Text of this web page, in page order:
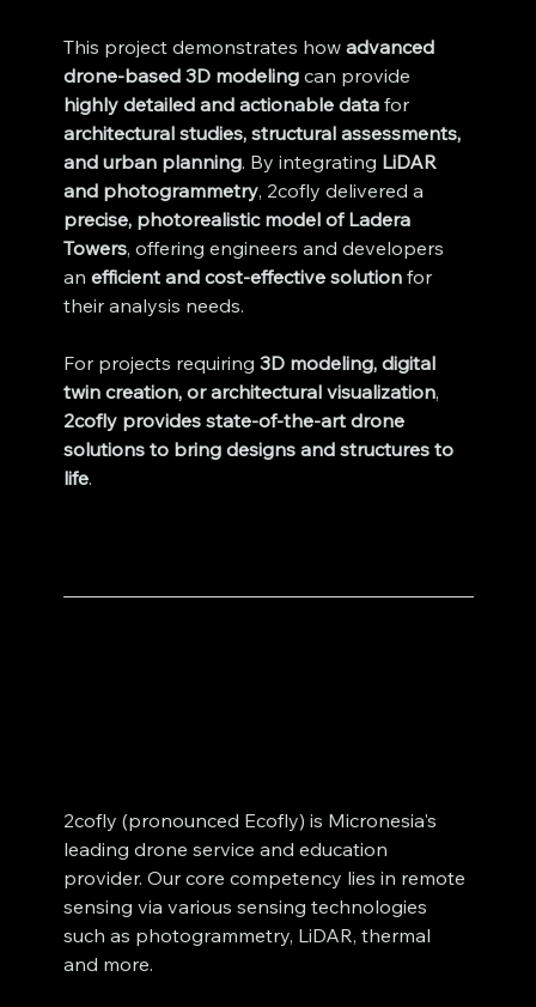
This project demonstrates how advanced
drone-based 3D modeling can provide
highly detailed and actionable data for
architectural studies, structural assessments,
and urban planning. By integrating LiDAR
and photogrammetry, 2cofly delivered a
precise, photorealistic model of Ladera
Towers, offering engineers and developers
an efficient and cost-effective solution for
their analysis needs.
For projects requiring 3D modeling, digital
twin creation, or architectural visualization,
2cofly provides state-of-the-art drone
solutions to bring designs and structures to
life.
2cofly (pronounced Ecofly) is Micronesia's
leading drone service and education
provider. Our core competency lies in remote
sensing via various sensing technologies
such as photogrammetry, LiDAR, thermal
and more.